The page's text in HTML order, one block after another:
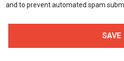
and to prevent automated spam